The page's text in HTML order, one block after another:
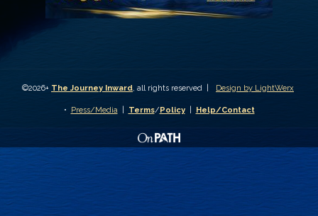
©2026+ The Journey Inward, all rights reserved | Design by LightWerx
• Press/Media| Terms/Policy| Help/Contact